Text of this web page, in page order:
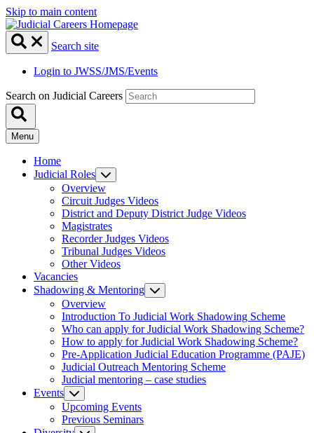
Skip to main content
Search site
Login to JWSS/JMS/Events
Search on Judicial Careers
Menu
Home
Judicial Roles
Overview
Circuit Judges Videos
District and Deputy District Judge Videos
Magistrates
Recorder Judges Videos
Tribunal Judges Videos
Other Videos
Vacancies
Shadowing & Mentoring
Overview
Introduction To Judicial Work Shadowing Scheme
Who can apply for Judicial Work Shadowing Scheme?
How to apply for Judicial Work Shadowing Scheme?
Pre-Application Judicial Education Programme (PAJE)
Judicial Outreach Mentoring Scheme
Judicial mentoring – case studies
Events
Upcoming Events
Previous Seminars